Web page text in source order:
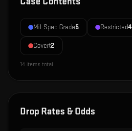
Mil-Spec Grade5 Restricted4
Covert2
14 items total
Drop Rates & Odds